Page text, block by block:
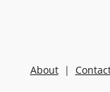
About|